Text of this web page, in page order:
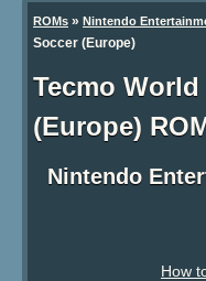
ROMs » Nintendo
Soccer (Europe)
Tecmo
(Europe)
Nintendo
How